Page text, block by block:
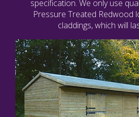
specification. We only use
Pressure Treated Redwood
claddings, which will